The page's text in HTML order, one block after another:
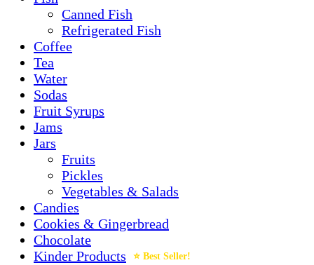
Canned Fish
Refrigerated Fish
Coffee
Tea
Water
Sodas
Fruit Syrups
Jams
Jars
Fruits
Pickles
Vegetables & Salads
Candies
Cookies & Gingerbread
Chocolate
Kinder Products